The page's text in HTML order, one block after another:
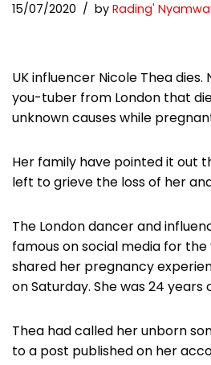
15/07/2020 by Rading'
UK influencer Nicole Thea dies.
you-tuber from London that
unknown causes while
Her family have pointed it out
left to grieve the loss of her
The London dancer and
famous on social media for
shared her pregnancy
on Saturday. She was 24 years
Thea had called her unborn
to a post published on her